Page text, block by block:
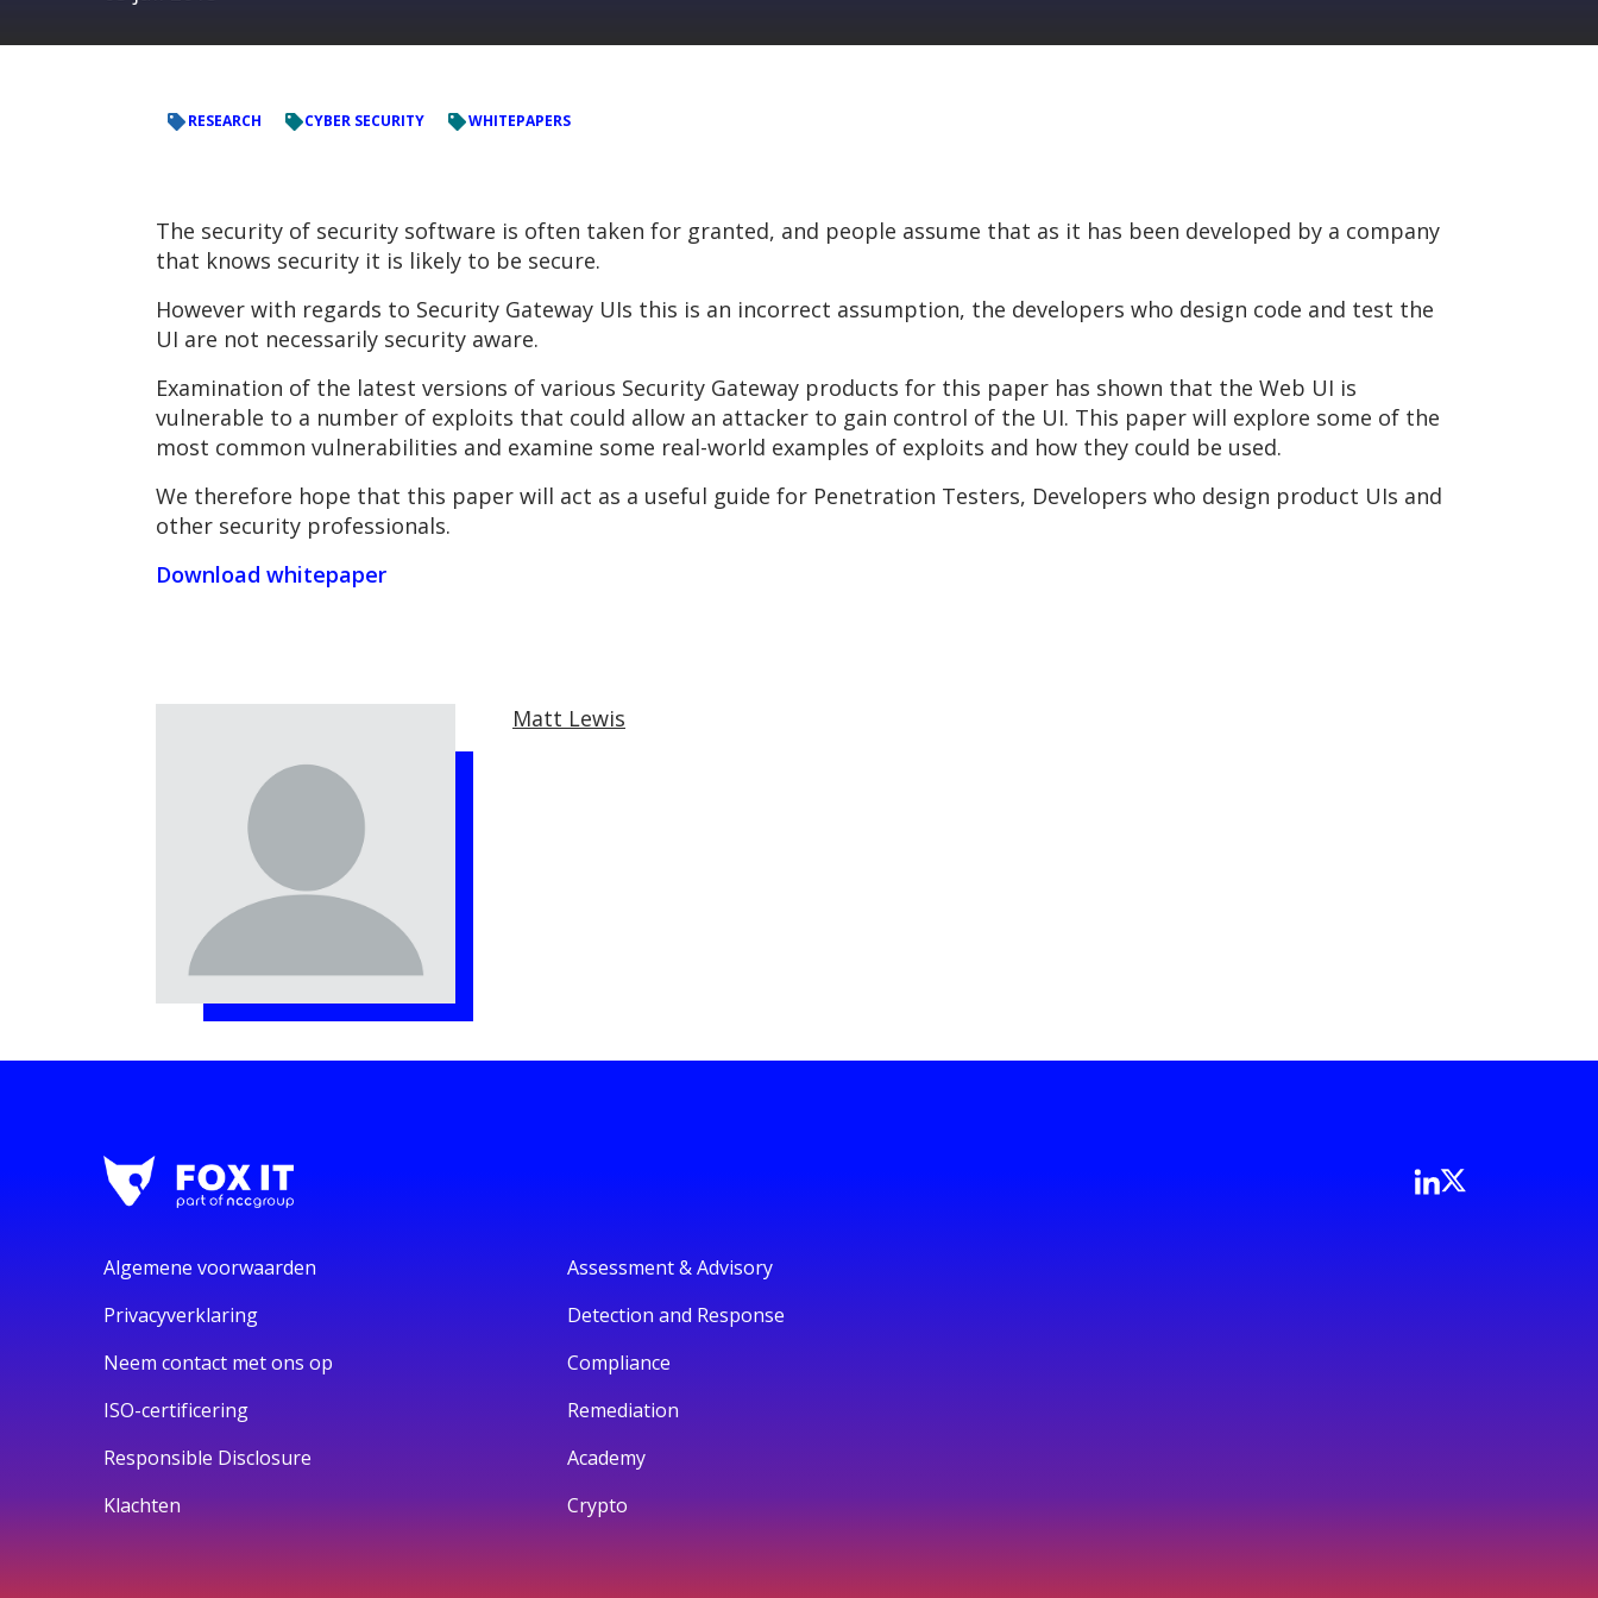
RESEARCH CYBER SECURITY WHITEPAPERS
The security of security software is often taken for granted, and people assume that as it has been developed by a company
that knows security it is likely to be secure.
However with regards to Security Gateway UIs this is an incorrect assumption, the developers who design code and test the
UI are not necessarily security aware.
Examination of the latest versions of various Security Gateway products for this paper has shown that the Web UI is
vulnerable to a number of exploits that could allow an attacker to gain control of the UI. This paper will explore some of the
most common vulnerabilities and examine some real-world examples of exploits and how they could be used.
We therefore hope that this paper will act as a useful guide for Penetration Testers, Developers who design product UIs and
other security professionals.
Download whitepaper
Matt Lewis
Algemene voorwaarden
Privacyverklaring
Neem contact met ons op
ISO-certificering
Responsible Disclosure
Klachten
Assessment & Advisory
Detection and Response
Compliance
Remediation
Academy
Crypto